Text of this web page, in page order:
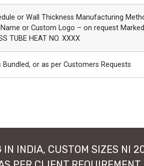
or Wall Thickness Manufacturing
or Custom Logo – on request
TUBE HEAT NO. XXXX
or as per Customers Requests
INDIA, CUSTOM SIZES NI